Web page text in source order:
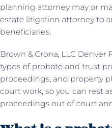
planning attorney may or
estate litigation attorney to
beneficiaries.
Brown & Crona, LLC
types of probate and trust
proceedings, and property
court work, so you can rest
proceedings out of court